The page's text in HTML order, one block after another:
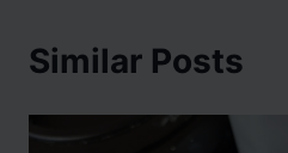
Similar Posts